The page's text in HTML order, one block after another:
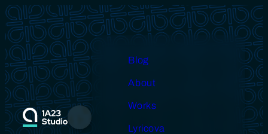
Skip
to
content
Menu
Blog
About
Works
Lyricova